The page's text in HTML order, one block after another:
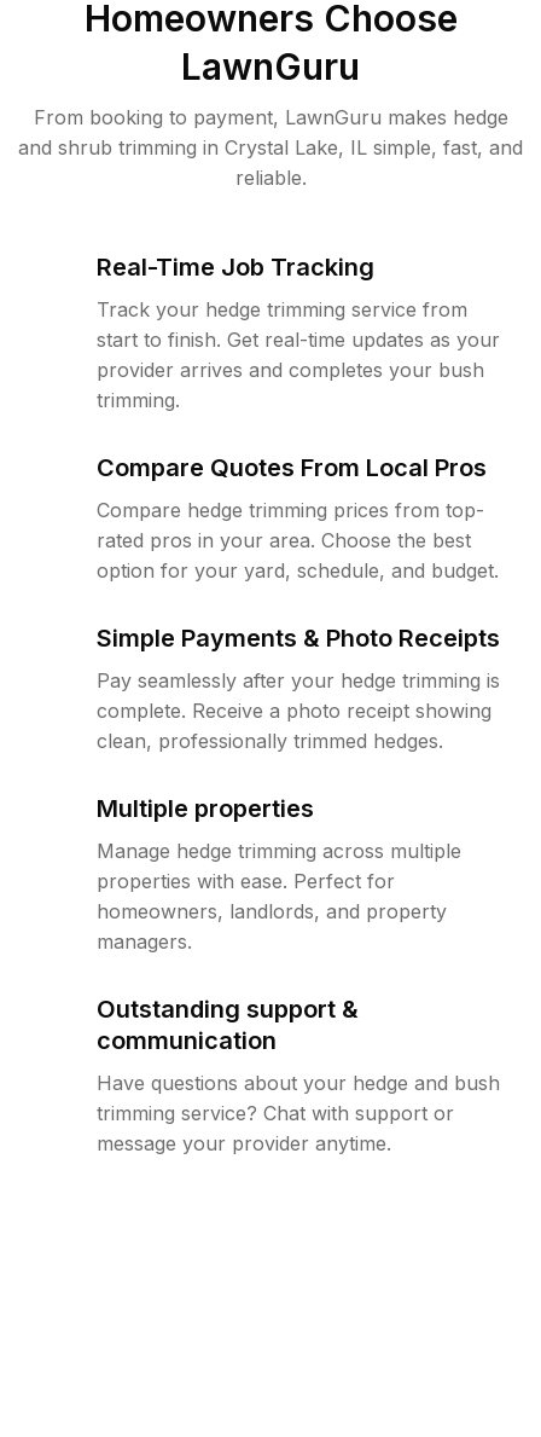
Homeowners Choose
LawnGuru
From booking to payment, LawnGuru makes hedge
and shrub trimming in Crystal Lake, IL simple, fast, and
reliable.
Real-Time Job Tracking
Track your hedge trimming service from
start to finish. Get real-time updates as your
provider arrives and completes your bush
trimming.
Compare Quotes From Local Pros
Compare hedge trimming prices from top-
rated pros in your area. Choose the best
option for your yard, schedule, and budget.
Simple Payments & Photo Receipts
Pay seamlessly after your hedge trimming is
complete. Receive a photo receipt showing
clean, professionally trimmed hedges.
Multiple properties
Manage hedge trimming across multiple
properties with ease. Perfect for
homeowners, landlords, and property
managers.
Outstanding support &
communication
Have questions about your hedge and bush
trimming service? Chat with support or
message your provider anytime.